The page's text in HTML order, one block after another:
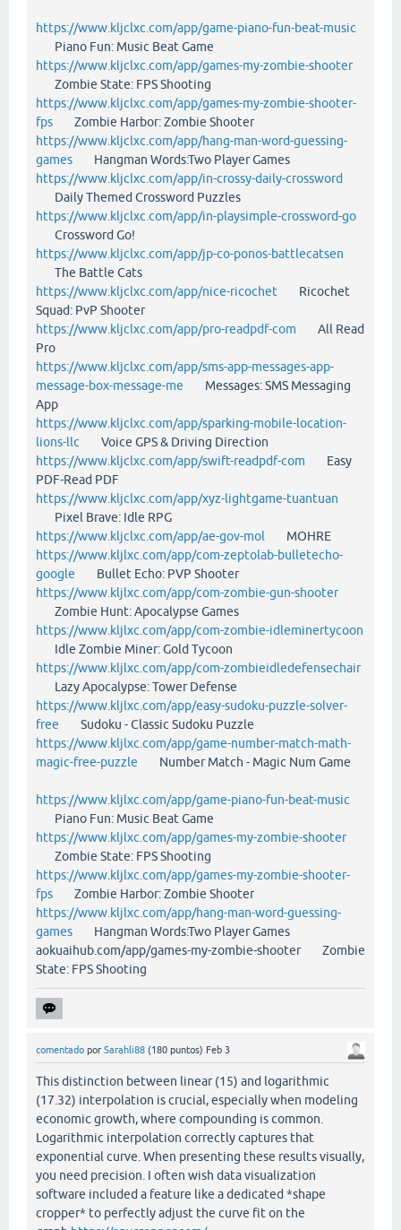
https://www.kljclxc.com/app/game-piano-fun-beat-music
Piano Fun: Music Beat Game
https://www.kljclxc.com/app/games-my-zombie-shooter
Zombie State: FPS Shooting
https://www.kljclxc.com/app/games-my-zombie-shooter-
fps Zombie Harbor: Zombie Shooter
https://www.kljclxc.com/app/hang-man-word-guessing-
games Hangman Words:Two Player Games
https://www.kljclxc.com/app/in-crossy-daily-crossword
Daily Themed Crossword Puzzles
https://www.kljclxc.com/app/in-playsimple-crossword-go
Crossword Go!
https://www.kljclxc.com/app/jp-co-ponos-battlecatsen
The Battle Cats
https://www.kljclxc.com/app/nice-ricochet Ricochet
Squad: PvP Shooter
https://www.kljclxc.com/app/pro-readpdf-com All Read
Pro
https://www.kljclxc.com/app/sms-app-messages-app-
message-box-message-me Messages: SMS Messaging
App
https://www.kljclxc.com/app/sparking-mobile-location-
lions-llc Voice GPS & Driving Direction
https://www.kljclxc.com/app/swift-readpdf-com Easy
PDF-Read PDF
https://www.kljclxc.com/app/xyz-lightgame-tuantuan
Pixel Brave: Idle RPG
https://www.kljclxc.com/app/ae-gov-mol MOHRE
https://www.kljlxc.com/app/com-zeptolab-bulletecho-
google Bullet Echo: PVP Shooter
https://www.kljlxc.com/app/com-zombie-gun-shooter
Zombie Hunt: Apocalypse Games
https://www.kljlxc.com/app/com-zombie-idleminertycoon
Idle Zombie Miner: Gold Tycoon
https://www.kljlxc.com/app/com-zombieidledefensechair
Lazy Apocalypse: Tower Defense
https://www.kljlxc.com/app/easy-sudoku-puzzle-solver-
free Sudoku - Classic Sudoku Puzzle
https://www.kljlxc.com/app/game-number-match-math-
magic-free-puzzle Number Match - Magic Num Game
https://www.kljlxc.com/app/game-piano-fun-beat-music
Piano Fun: Music Beat Game
https://www.kljlxc.com/app/games-my-zombie-shooter
Zombie State: FPS Shooting
https://www.kljlxc.com/app/games-my-zombie-shooter-
fps Zombie Harbor: Zombie Shooter
https://www.kljlxc.com/app/hang-man-word-guessing-
games Hangman Words:Two Player Games
aokuaihub.com/app/games-my-zombie-shooter Zombie
State: FPS Shooting
comentado por Sarahli88 (180 puntos) Feb 3
This distinction between linear (15) and logarithmic
(17.32) interpolation is crucial, especially when modeling
economic growth, where compounding is common.
Logarithmic interpolation correctly captures that
exponential curve. When presenting these results visually,
you need precision. I often wish data visualization
software included a feature like a dedicated *shape
cropper* to perfectly adjust the curve fit on the